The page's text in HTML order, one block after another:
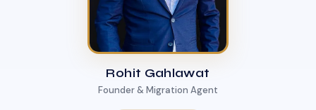
Rohit Gahlawat
Founder & Migration Agent